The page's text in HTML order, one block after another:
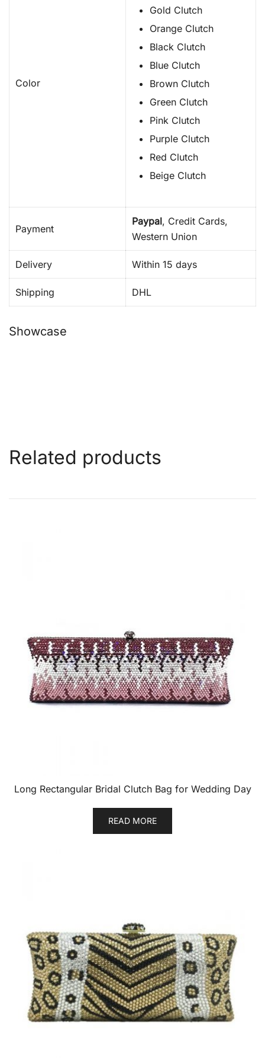
Color
Gold Clutch
Orange Clutch
Black Clutch
Blue Clutch
Brown Clutch
Green Clutch
Pink Clutch
Purple Clutch
Red Clutch
Beige Clutch
Payment
Paypal, Credit Cards,
Western Union
Delivery Within 15 days
Shipping DHL
Showcase
Related products
Long Rectangular Bridal Clutch Bag for Wedding Day
READ MORE